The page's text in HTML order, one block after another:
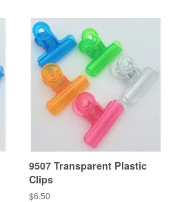
9507 Transparent Plastic
Clips
Regular
$6.50